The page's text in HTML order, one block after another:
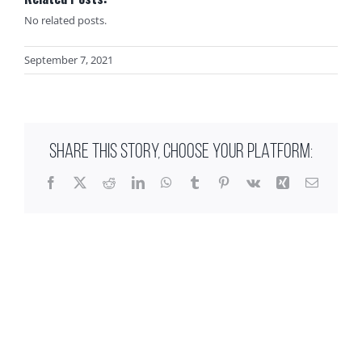
No related posts.
September 7, 2021
SHARE THIS STORY, CHOOSE YOUR PLATFORM:
Facebook
X RedditLinkedInWhatsApp
TumblrPinterest
Vk Xing Email